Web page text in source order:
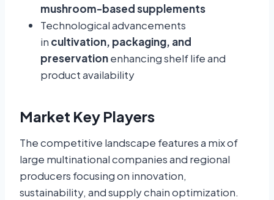
mushroom-based supplements
Technological advancements
in cultivation, packaging, and
preservationenhancing shelf life and
product availability
Market Key Players
The competitive landscape features a mix of
large multinational companies and regional
producers focusing on innovation,
sustainability, and supply chain optimization.